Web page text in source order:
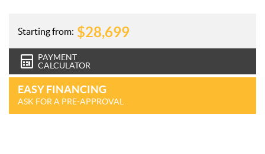
Starting from: $28,699
PAYMENT
CALCULATOR
EASY FINANCING
ASK FOR A PRE-APPROVAL